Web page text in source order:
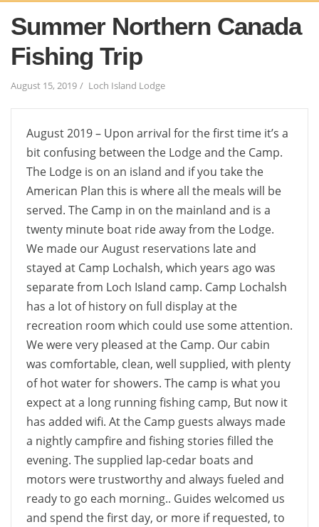
Summer Northern Canada
Fishing Trip
August 15, 2019 Loch Island Lodge
August 2019 – Upon arrival for the first time it’s a
bit confusing between the Lodge and the Camp.
The Lodge is on an island and if you take the
American Plan this is where all the meals will be
served. The Camp in on the mainland and is a
twenty minute boat ride away from the Lodge.
We made our August reservations late and
stayed at Camp Lochalsh, which years ago was
separate from Loch Island camp. Camp Lochalsh
has a lot of history on full display at the
recreation room which could use some attention.
We were very pleased at the Camp. Our cabin
was comfortable, clean, well supplied, with plenty
of hot water for showers. The camp is what you
expect at a long running fishing camp, But now it
has added wifi. At the Camp guests always made
a nightly campfire and fishing stories filled the
evening. The supplied lap-cedar boats and
motors were trustworthy and always fueled and
ready to go each morning.. Guides welcomed us
and spend the first day, or more if requested, to